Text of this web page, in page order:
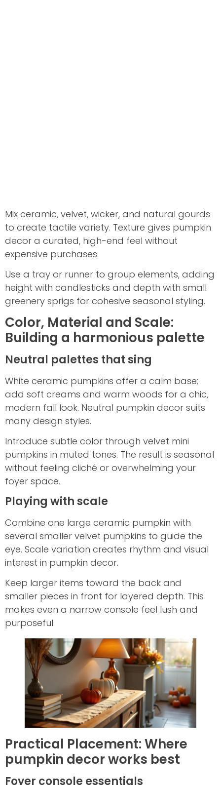
Mix ceramic, velvet, wicker, and natural gourds
to create tactile variety. Texture gives pumpkin
decor a curated, high-end feel without
expensive purchases.
Use a tray or runner to group elements, adding
height with candlesticks and depth with small
greenery sprigs for cohesive seasonal styling.
Color, Material and Scale:
Building a harmonious palette
Neutral palettes that sing
White ceramic pumpkins offer a calm base;
add soft creams and warm woods for a chic,
modern fall look. Neutral pumpkin decor suits
many design styles.
Introduce subtle color through velvet mini
pumpkins in muted tones. The result is seasonal
without feeling cliché or overwhelming your
foyer space.
Playing with scale
Combine one large ceramic pumpkin with
several smaller velvet pumpkins to guide the
eye. Scale variation creates rhythm and visual
interest in pumpkin decor.
Keep larger items toward the back and
smaller pieces in front for layered depth. This
makes even a narrow console feel lush and
purposeful.
Practical Placement: Where
pumpkin decor works best
Foyer console essentials